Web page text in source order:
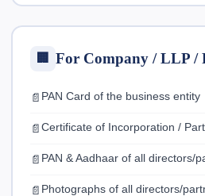
🏢 For Company / LLP /
PAN Card of the business entity
Certificate of Incorporation /
PAN & Aadhaar of all directors/
Photographs of all directors/